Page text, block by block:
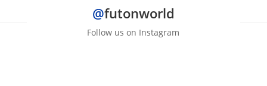
@futonworld
Follow us on Instagram